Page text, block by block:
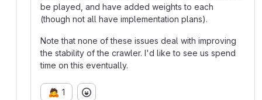
be played, and have added weights to each
(though not all have implementation plans).
Note that none of these issues deal with improving
the stability of the crawler. I'd like to see us spend
time on this eventually.
🙇 1